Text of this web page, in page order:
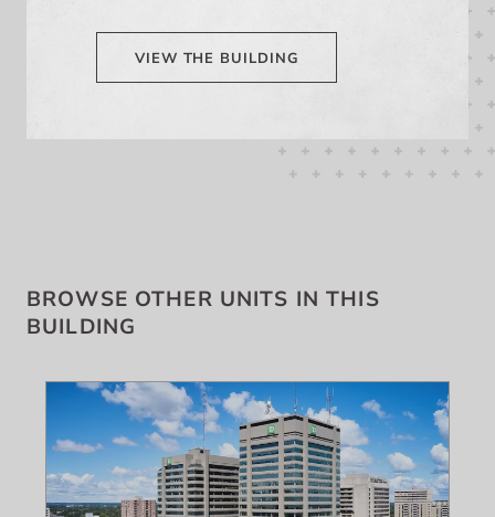
VIEW THE BUILDING
BROWSE OTHER UNITS IN THIS
BUILDING